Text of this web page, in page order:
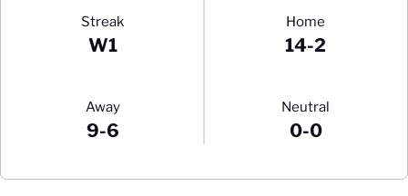
Streak
W1
Home
14-2
Away
9-6
Neutral
0-0